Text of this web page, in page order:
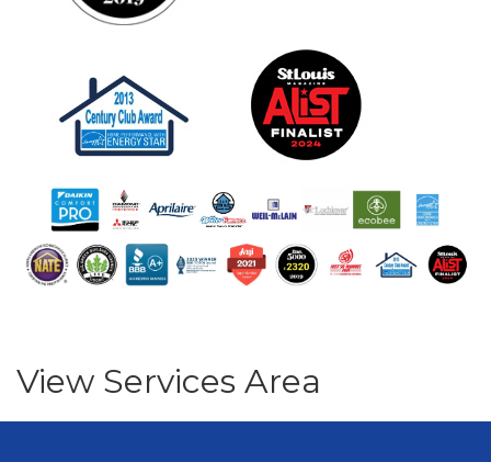
View Services Area